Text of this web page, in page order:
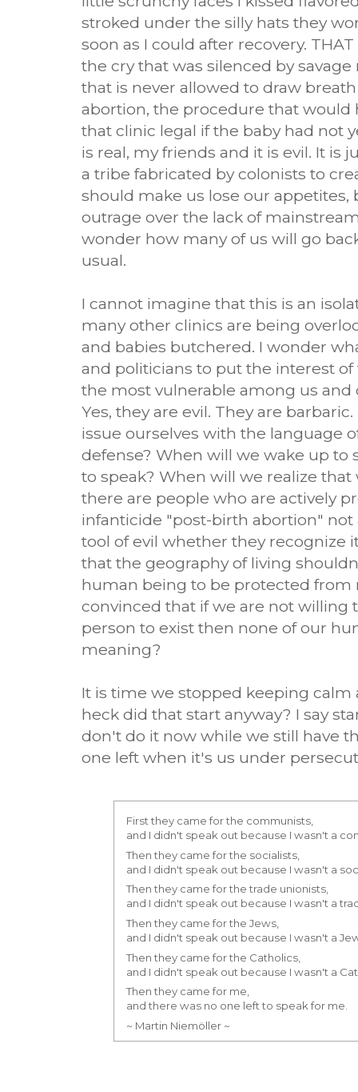
stroked under the silly hats they
soon as I could after recovery.
the cry that was silenced by
that is never allowed to draw
abortion, the procedure that
that clinic legal if the baby had not
is real, my friends and it is evil. It is
a tribe fabricated by colonists to
should make us lose our
outrage over the lack of
wonder how many of us will go
usual.
I cannot imagine that this is an
many other clinics are being
and babies butchered. I wonder
and politicians to put the interest
the most vulnerable among us
Yes, they are evil. They are
issue ourselves with the language
defense? When will we wake up to
to speak? When will we realize
there are people who are actively
infanticide "post-birth abortion" not
tool of evil whether they recognize
that the geography of living
human being to be protected
convinced that if we are not willing
person to exist then none of our
meaning?
It is time we stopped keeping
heck did that start anyway? I say
don't do it now while we still have
one left when it's us under
First they came for the communists,
and I didn't speak out because I wasn't a
Then they came for the socialists,
and I didn't speak out because I wasn't a
Then they came for the trade unionists,
and I didn't speak out because I wasn't a
Then they came for the Jews,
and I didn't speak out because I wasn't a
Then they came for the Catholics,
and I didn't speak out because I wasn't a
Then they came for me,
and there was no one left to speak for me.
~ Martin Niemöller ~